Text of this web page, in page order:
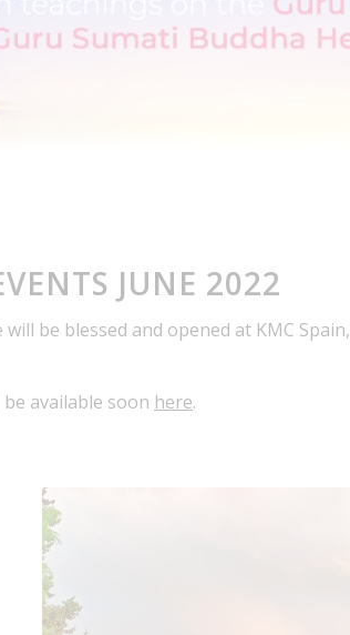
JUNE 2022
be blessed and opened at KMC
available soon here.